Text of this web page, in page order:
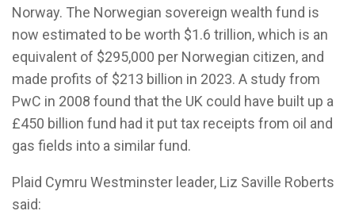
Norway. The Norwegian sovereign wealth fund is
now estimated to be worth $1.6 trillion, which is an
equivalent of $295,000 per Norwegian citizen, and
made profits of $213 billion in 2023. A study from
PwC in 2008 found that the UK could have built up a
£450 billion fund had it put tax receipts from oil and
gas fields into a similar fund.
Plaid Cymru Westminster leader, Liz Saville Roberts
said: